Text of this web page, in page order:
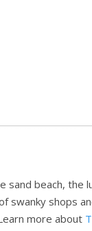
sand beach,
swanky shops
more about